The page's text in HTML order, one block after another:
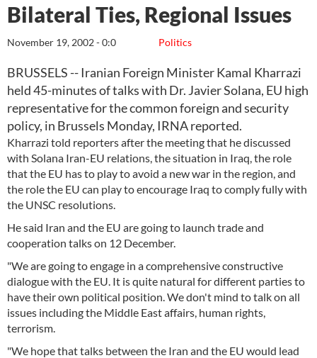
Bilateral Ties, Regional Issues
Politics
November 19, 2002 - 0:0
BRUSSELS -- Iranian Foreign Minister Kamal Kharrazi
held 45-minutes of talks with Dr. Javier Solana, EU high
representative for the common foreign and security
policy, in Brussels Monday, IRNA reported.
Kharrazi told reporters after the meeting that he discussed
with Solana Iran-EU relations, the situation in Iraq, the role
that the EU has to play to avoid a new war in the region, and
the role the EU can play to encourage Iraq to comply fully with
the UNSC resolutions.
He said Iran and the EU are going to launch trade and
cooperation talks on 12 December.
"We are going to engage in a comprehensive constructive
dialogue with the EU. It is quite natural for different parties to
have their own political position. We don't mind to talk on all
issues including the Middle East affairs, human rights,
terrorism.
"We hope that talks between the Iran and the EU would lead